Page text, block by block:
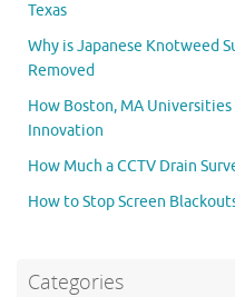
Texas
Why is Japanese Knotweed
Removed
How Boston, MA
Innovation
How Much a CCTV Drain
How to Stop Screen
Categories